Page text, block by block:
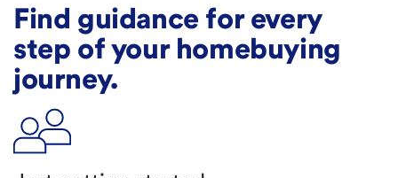
Find guidance for every
step of your homebuying
journey.